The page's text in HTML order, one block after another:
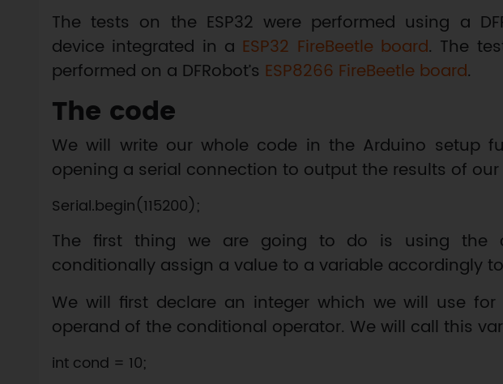
The tests on the ESP32 were performed using a
device integrated in a ESP32 FireBeetle board. The
performed on a DFRobot’s ESP8266 FireBeetle board.
The code
We will write our whole code in the Arduino setup
opening a serial connection to output the results of
The first thing we are going to do is using the
conditionally assign a value to a variable accordingly
We will first declare an integer which we will use
operand of the conditional operator. We will call this